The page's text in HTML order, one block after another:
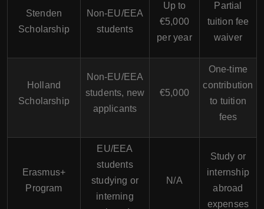
Stenden
Scholarship
Non-EU/EEA
students
Up to
€5,000
per year
Partial
tuition fee
waiver
Holland
Scholarship
Non-EU/EEA
students, new
applicants
€5,000
One-time
contribution
to tuition
fees
Erasmus+
Program
EU/EEA
students
studying or
interning
N/A
Study or
internship
abroad
expenses